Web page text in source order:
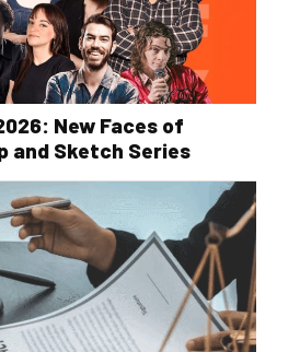
New Faces of
and Sketch Series